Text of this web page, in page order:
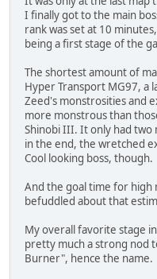
I finally got to the main
rank was set at 10
being a first stage of the
The shortest amount of
Hyper Transport MG97, a
Zeed's monstrosities and
more monstrous than
Shinobi III. It only had two
in the end, the wretched
Cool looking boss, though.
And the goal time for high
befuddled about that
My overall favorite stage
pretty much a strong nod
Burner", hence the name.